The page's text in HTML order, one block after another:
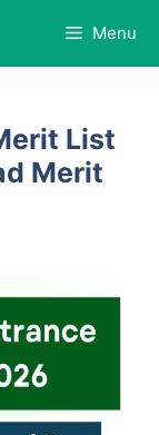
Menu
List
Merit